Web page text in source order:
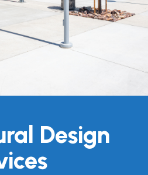
Design